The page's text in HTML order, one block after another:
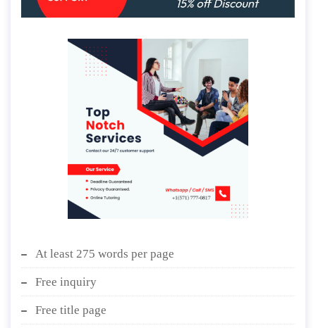
At least 275 words per page
Free inquiry
Free title page